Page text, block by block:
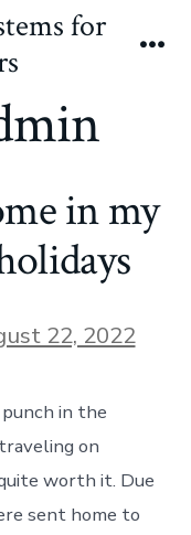
for
in my
22, 2022
in the
on
worth it. Due
sent home to